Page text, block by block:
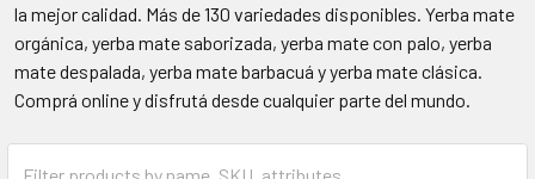
la mejor calidad. Más de 130 variedades disponibles. Yerba mate
orgánica, yerba mate saborizada, yerba mate con palo, yerba
mate despalada, yerba mate barbacuá y yerba mate clásica.
Comprá online y disfrutá desde cualquier parte del mundo.